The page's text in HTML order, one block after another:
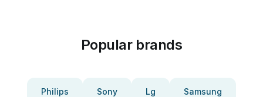
Popular brands
Philips Sony Lg Samsung